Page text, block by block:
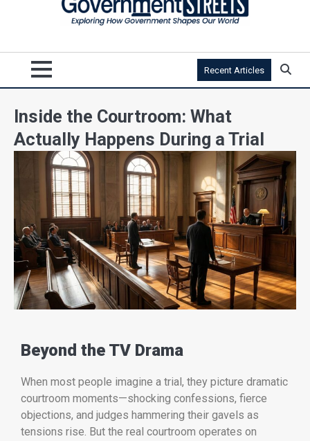
Recent Articles
Inside the Courtroom: What
Actually Happens During a Trial
Beyond the TV Drama
When most people imagine a trial, they picture dramatic
courtroom moments—shocking confessions, fierce
objections, and judges hammering their gavels as
tensions rise. But the real courtroom operates on